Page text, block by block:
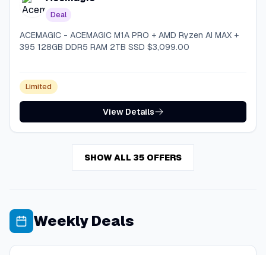
Deal
ACEMAGIC - ACEMAGIC M1A PRO + AMD Ryzen AI MAX +
395 128GB DDR5 RAM 2TB SSD $3,099.00
Limited
View Details
SHOW ALL 35 OFFERS
Weekly Deals